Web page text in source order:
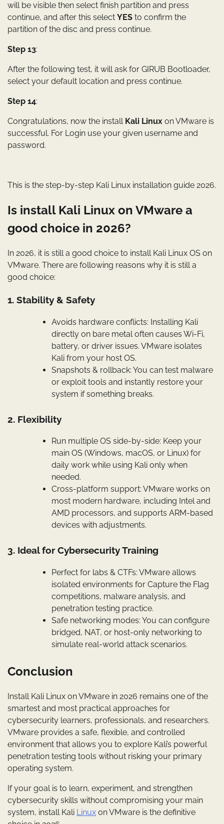
will be visible then select finish partition and press
continue, and after this select YES to confirm the
partition of the disc and press continue.
Step 13:
After the following test, it will ask for GIRUB Bootloader,
select your default location and press continue.
Step 14:
Congratulations, now the install Kali Linux on VMware is
successful. For Login use your given username and
password.
This is the step-by-step Kali Linux installation guide 2026.
Is install Kali Linux on VMware a
good choice in 2026?
In 2026, it is still a good choice to install Kali Linux OS on
VMware. There are following reasons why it is still a
good choice:
1. Stability & Safety
Avoids hardware conflicts: Installing Kali
directly on bare metal often causes Wi-Fi,
battery, or driver issues. VMware isolates
Kali from your host OS.
Snapshots & rollback: You can test malware
or exploit tools and instantly restore your
system if something breaks.
2. Flexibility
Run multiple OS side-by-side: Keep your
main OS (Windows, macOS, or Linux) for
daily work while using Kali only when
needed.
Cross-platform support: VMware works on
most modern hardware, including Intel and
AMD processors, and supports ARM-based
devices with adjustments.
3. Ideal for Cybersecurity Training
Perfect for labs & CTFs: VMware allows
isolated environments for Capture the Flag
competitions, malware analysis, and
penetration testing practice.
Safe networking modes: You can configure
bridged, NAT, or host-only networking to
simulate real-world attack scenarios.
Conclusion
Install Kali Linux on VMware in 2026 remains one of the
smartest and most practical approaches for
cybersecurity learners, professionals, and researchers.
VMware provides a safe, flexible, and controlled
environment that allows you to explore Kali’s powerful
penetration testing tools without risking your primary
operating system.
If your goal is to learn, experiment, and strengthen
cybersecurity skills without compromising your main
system, install Kali Linux on VMware is the definitive